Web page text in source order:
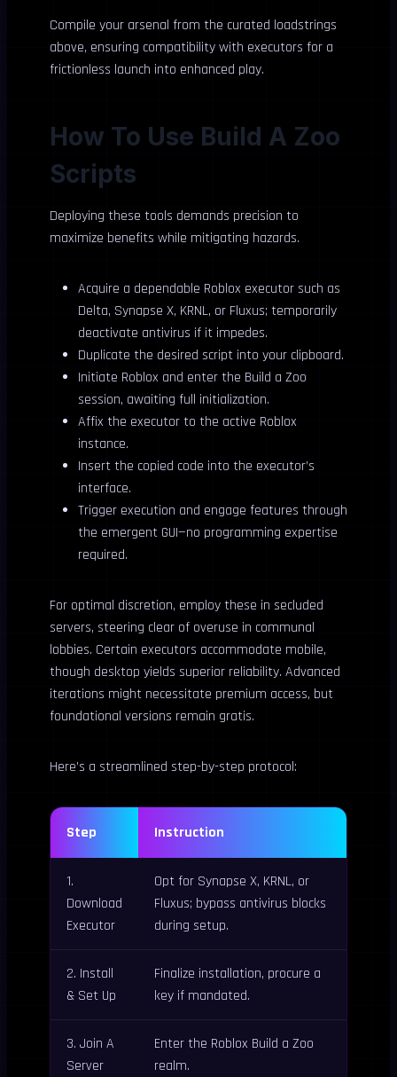
Compile your arsenal from the curated loadstrings
above, ensuring compatibility with executors for a
frictionless launch into enhanced play.
How To Use Build A Zoo
Scripts
Deploying these tools demands precision to
maximize benefits while mitigating hazards.
Acquire a dependable Roblox executor such as
Delta, Synapse X, KRNL, or Fluxus; temporarily
deactivate antivirus if it impedes.
Duplicate the desired script into your clipboard.
Initiate Roblox and enter the Build a Zoo
session, awaiting full initialization.
Affix the executor to the active Roblox
instance.
Insert the copied code into the executor’s
interface.
Trigger execution and engage features through
the emergent GUI—no programming expertise
required.
For optimal discretion, employ these in secluded
servers, steering clear of overuse in communal
lobbies. Certain executors accommodate mobile,
though desktop yields superior reliability. Advanced
iterations might necessitate premium access, but
foundational versions remain gratis.
Here’s a streamlined step-by-step protocol:
Step Instruction
1.
Download
Executor
Opt for Synapse X, KRNL, or
Fluxus; bypass antivirus blocks
during setup.
2. Install
& Set Up
Finalize installation, procure a
key if mandated.
3. Join A
Server
Enter the Roblox Build a Zoo
realm.